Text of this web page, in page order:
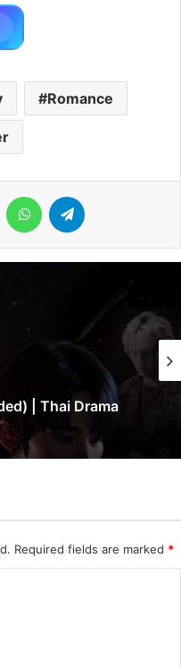
Romance
LinkedIn WhatsApp
| Thai Drama
Required fields are marked *